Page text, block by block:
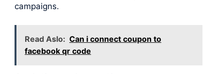
campaigns.
Read Aslo: Can i connect coupon to
facebook qr code